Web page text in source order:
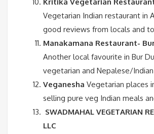
Vegetarian Indian restaurant in
good reviews from locals and
Manakamana Restaurant-
Another local favourite in Bur
vegetarian and Nepalese/
Veganesha Vegetarian places
selling pure veg Indian meals
SWADMAHAL VEGETARIAN
LLC